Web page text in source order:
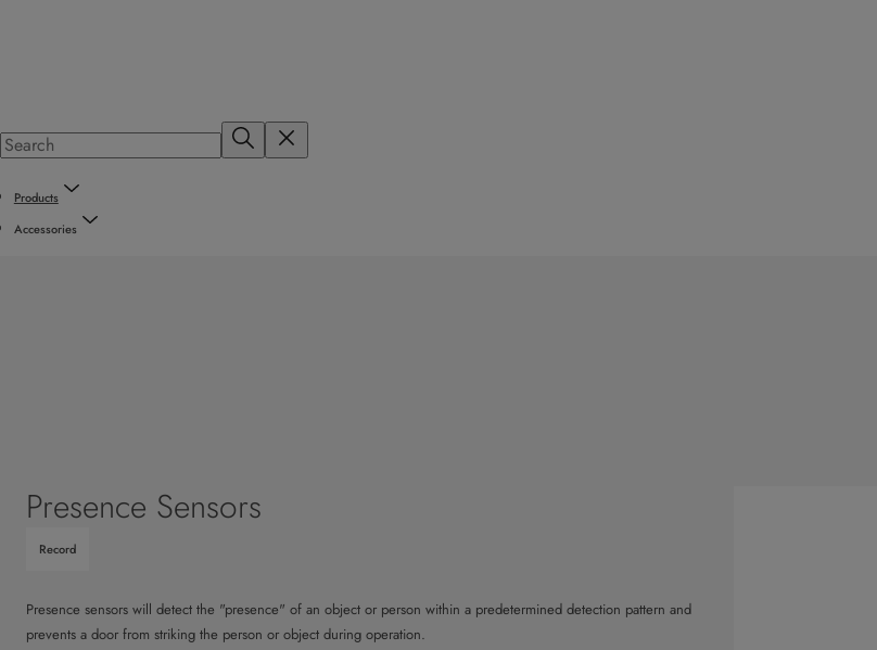
Products
Accessories
Presence Sensors
Record
Presence sensors will detect the "presence" of an object or person within a predetermined detection pattern and
prevents a door from striking the person or object during operation.